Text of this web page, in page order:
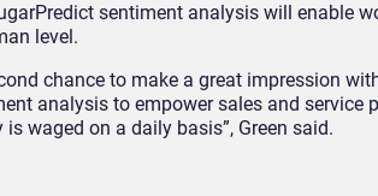
sentiment analysis will enable
level.
chance to make a great impression
analysis to empower sales and
waged on a daily basis”, Green said.